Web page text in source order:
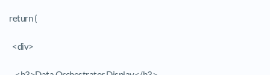
return (
<div>